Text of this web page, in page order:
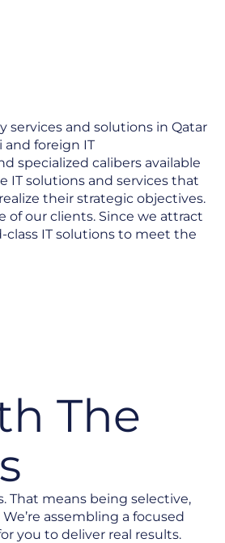
services and solutions in Qatar
and foreign IT
specialized calibers available
IT solutions and services that
their strategic objectives.
of our clients. Since we attract
IT solutions to meet the
The
That means being selective,
assembling a focused
you to deliver real results.